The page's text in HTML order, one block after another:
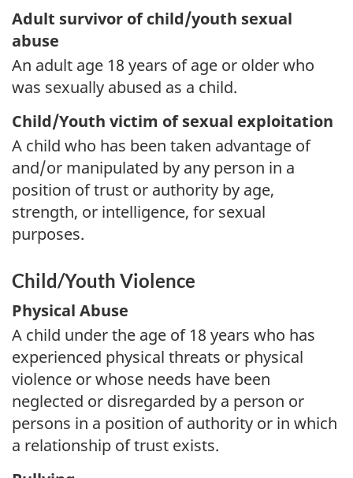
Adult survivor of child/youth sexual
abuse
An adult age 18 years of age or older who
was sexually abused as a child.
Child/Youth victim of sexual exploitation
A child who has been taken advantage of
and/or manipulated by any person in a
position of trust or authority by age,
strength, or intelligence, for sexual
purposes.
Child/Youth Violence
Physical Abuse
A child under the age of 18 years who has
experienced physical threats or physical
violence or whose needs have been
neglected or disregarded by a person or
persons in a position of authority or in which
a relationship of trust exists.